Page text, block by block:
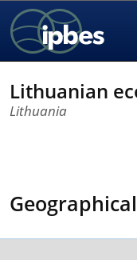
Lithuanian
Lithuania